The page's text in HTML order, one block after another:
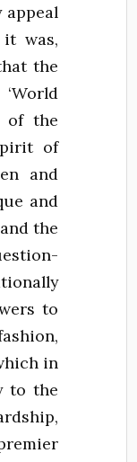
was,
the
of the
of
and
and
the
to
in
to the